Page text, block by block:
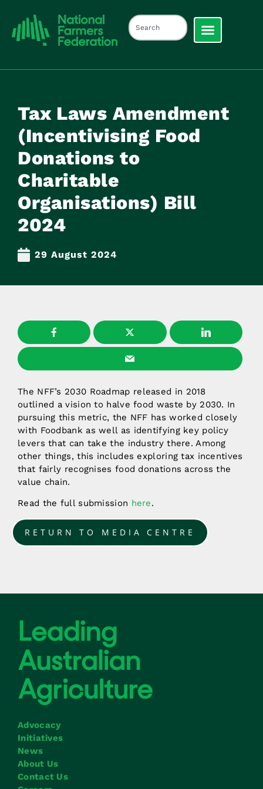
Tax Laws Amendment
(Incentivising Food
Donations to
Charitable
Organisations) Bill
2024
29 August 2024
The NFF’s 2030 Roadmap released in 2018
outlined a vision to halve food waste by 2030. In
pursuing this metric, the NFF has worked closely
with Foodbank as well as identifying key policy
levers that can take the industry there. Among
other things, this includes exploring tax incentives
that fairly recognises food donations across the
value chain.
Read the full submission here.
RETURN TO MEDIA CENTRE
Advocacy
Initiatives
News
About Us
Contact Us